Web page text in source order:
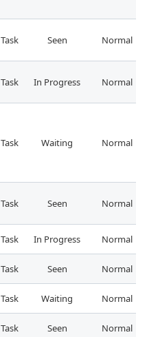
Task Seen Normal
Task In Progress Normal
Task Waiting Normal
Task Seen Normal
Task In Progress Normal
Task Seen Normal
Task Waiting Normal
Task Seen Normal